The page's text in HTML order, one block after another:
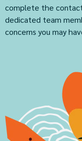
complete the
dedicated team
concerns you may